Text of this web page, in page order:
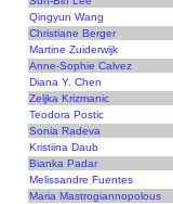
Qingyun Wang
Christiane Berger
Martine Zuiderwijk
Anne-Sophie Calvez
Diana Y. Chen
Zeljka Krizmanic
Teodora Postic
Sonia Radeva
Kristiina Daub
Bianka Padar
Melissandre Fuentes
Maria Mastrogiannopolous